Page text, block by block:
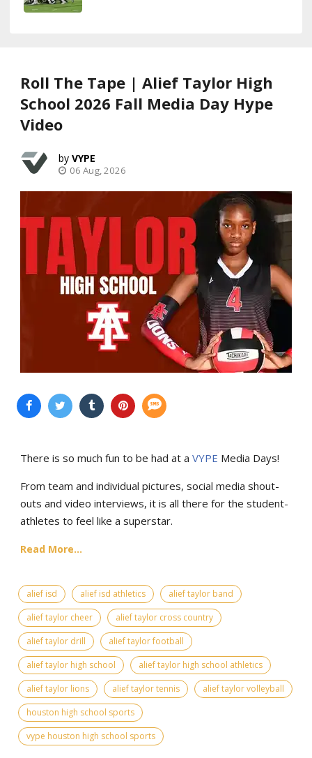
Roll The Tape | Alief Taylor High
School 2026 Fall Media Day Hype
Video
VYPE
06 Aug, 2026
There is so much fun to be had at a VYPE Media Days!
From team and individual pictures, social media shout-
outs and video interviews, it is all there for the student-
athletes to feel like a superstar.
Read More...
alief isd alief isd athletics
alief taylor band
alief taylor cheer
alief taylor cross country
alief taylor drill
alief taylor football
alief taylor high school
alief taylor high school athletics
alief taylor lions
alief taylor tennis
alief taylor volleyball
houston high school sports
vype houston high school sports